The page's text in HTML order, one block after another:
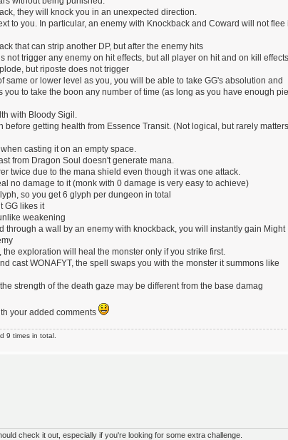
they will knock you in an unexpected direction.
to you. In particular, an enemy with Knockback and Coward will not flee
that can strip another DP, but after the enemy hits
not trigger any enemy on hit effects, but all player on hit and on kill
but riposte does not trigger
same or lower level as you, you will be able to take GG's absolution and
to take the boon any number of time (as long as you have enough
with Bloody Sigil.
getting health from Essence Transit. (Not logical, but rarely matters
casting it on an empty space.
from Dragon Soul doesn't generate mana.
twice due to the mana shield even though it was one attack.
no damage to it (monk with 0 damage is very easy to achieve)
so you get 6 glyph per dungeon in total
GG likes it
weakening
through a wall by an enemy with knockback, you will instantly gain Might
exploration will heal the monster only if you strike first.
cast WONAFYT, the spell swaps you with the monster it summons like
strength of the death gaze may be different from the base damag
your added comments
9 times in total.
check it out, especially if you're looking for some extra challenge.